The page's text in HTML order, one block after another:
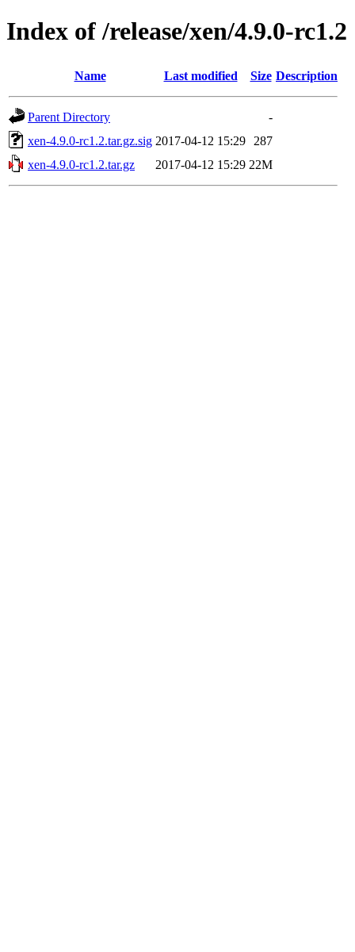
Index of /release/xen/4.9.0-rc1.2
Name Last modified Size Description
Parent Directory
-
xen-4.9.0-rc1.2.tar.gz.sig 2017-04-12 15:29
287
xen-4.9.0-rc1.2.tar.gz
2017-04-12 15:29 22M